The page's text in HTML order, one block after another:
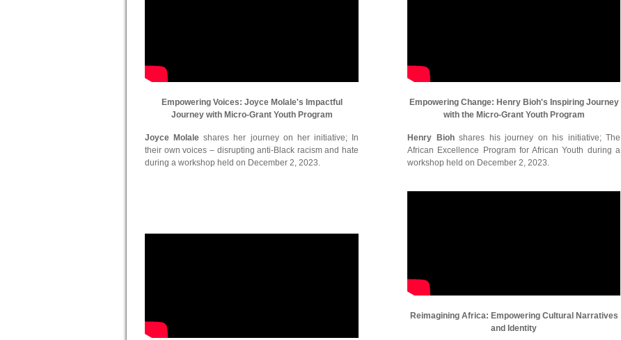
Empowering Voices: Joyce Molale's Impactful
Journey with Micro-Grant Youth Program
Joyce Molale shares her journey on her initiative; In
their own voices – disrupting anti-Black racism and hate
during a workshop held on December 2, 2023.
Empowering Change: Henry Bioh's Inspiring Journey
with the Micro-Grant Youth Program
Henry Biohshares his journey on his initiative; The
African Excellence Program for African Youth during a
workshop held on December 2, 2023.
Reimagining Africa: Empowering Cultural Narratives
and Identity